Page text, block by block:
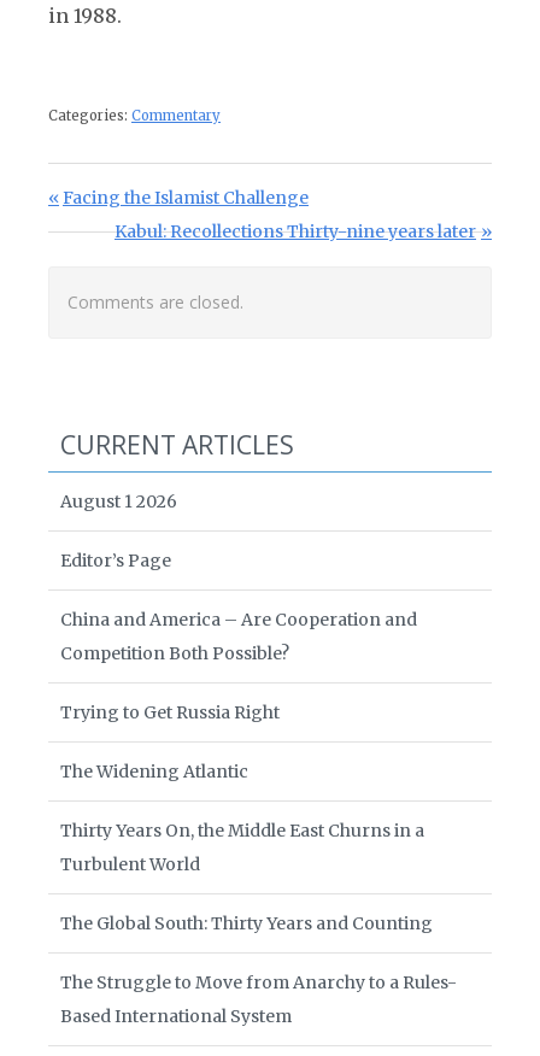
in 1988.
Categories: Commentary
Post navigation
Previous Post:
Facing the Islamist Challenge
Next Post:
Kabul: Recollections Thirty-nine years later
Comments are closed.
CURRENT ARTICLES
August 1 2026
Editor’s Page
China and America – Are Cooperation and
Competition Both Possible?
Trying to Get Russia Right
The Widening Atlantic
Thirty Years On, the Middle East Churns in a
Turbulent World
The Global South: Thirty Years and Counting
The Struggle to Move from Anarchy to a Rules-
Based International System